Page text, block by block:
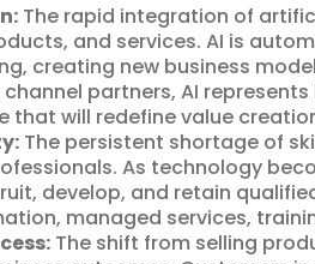
The rapid integration of
and services. AI is
creating new business
channel partners, AI
that will redefine value
The persistent shortage of
As technology
develop, and retain
managed services,
The shift from selling